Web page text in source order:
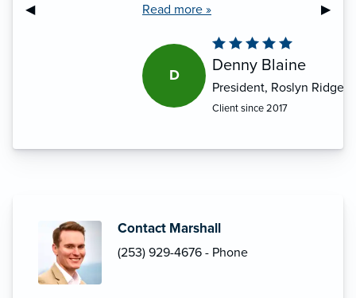
Previous Slide
◀︎ Next
▶︎
to make our lives easy. I would refer
Read more »
Denny Blaine
President, Roslyn Ridge
Client since 2017
Contact Marshall
(253) 929-4676 - Phone